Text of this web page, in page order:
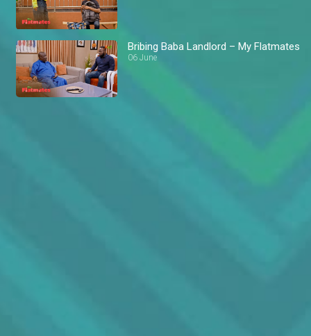
Bribing Baba Landlord – My Flatmates
06 June